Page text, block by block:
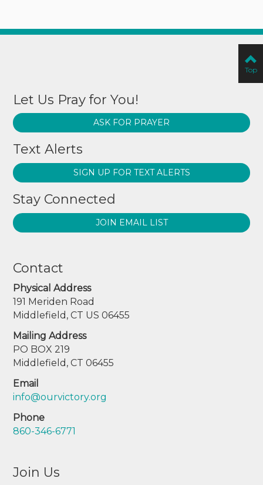
Let Us Pray for You!
ASK FOR PRAYER
Text Alerts
SIGN UP FOR TEXT ALERTS
Stay Connected
JOIN EMAIL LIST
Contact
Physical Address
191 Meriden Road
Middlefield, CT US 06455
Mailing Address
PO BOX 219
Middlefield, CT 06455
Email
info@ourvictory.org
Phone
860-346-6771
Join Us
Top